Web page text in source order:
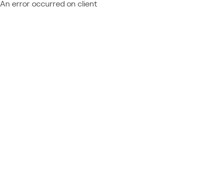
An error occurred on client